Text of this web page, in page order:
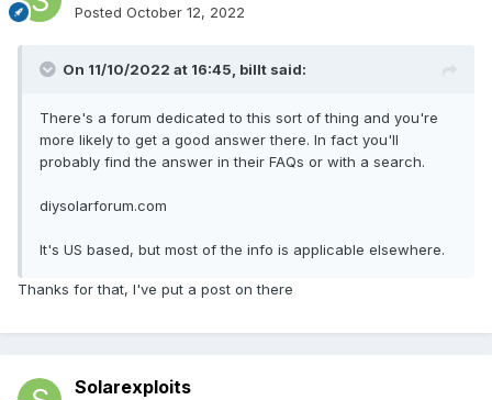
Posted October 12, 2022
On 11/10/2022 at 16:45, billt said:
There's a forum dedicated to this sort of thing and you're
more likely to get a good answer there. In fact you'll
probably find the answer in their FAQs or with a search.
diysolarforum.com
It's US based, but most of the info is applicable elsewhere.
Thanks for that, I've put a post on there
Solarexploits